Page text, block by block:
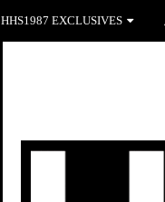
HHS1987 EXCLUSIVES